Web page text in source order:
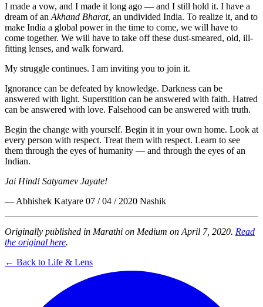
I made a vow, and I made it long ago — and I still hold it. I have a
dream of an Akhand Bharat, an undivided India. To realize it, and to
make India a global power in the time to come, we will have to
come together. We will have to take off these dust-smeared, old, ill-
fitting lenses, and walk forward.
My struggle continues. I am inviting you to join it.
Ignorance can be defeated by knowledge. Darkness can be
answered with light. Superstition can be answered with faith. Hatred
can be answered with love. Falsehood can be answered with truth.
Begin the change with yourself. Begin it in your own home. Look at
every person with respect. Treat them with respect. Learn to see
them through the eyes of humanity — and through the eyes of an
Indian.
Jai Hind! Satyamev Jayate!
— Abhishek Katyare 07 / 04 / 2020 Nashik
Originally published in Marathi on Medium on April 7, 2020. Read
the original here.
← Back to Life & Lens